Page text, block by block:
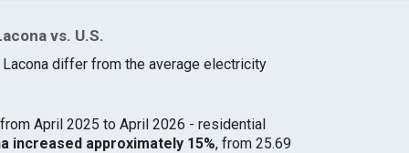
vs. U.S.
differ from the average electricity
April 2025 to April 2026 - residential
increased approximately 15%, from 25.69